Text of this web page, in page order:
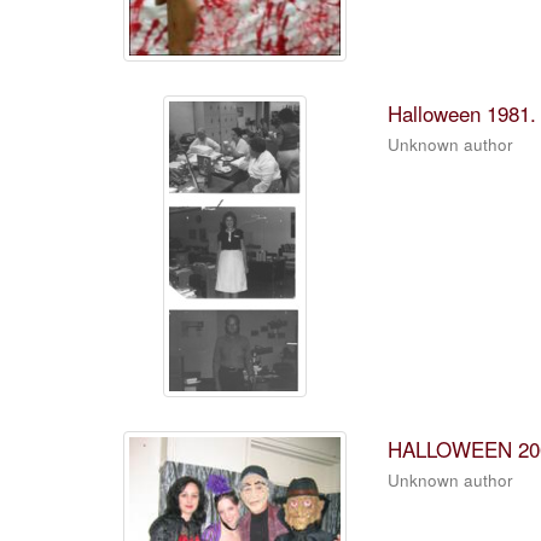
Halloween 1981.
Unknown author
HALLOWEEN
Unknown author